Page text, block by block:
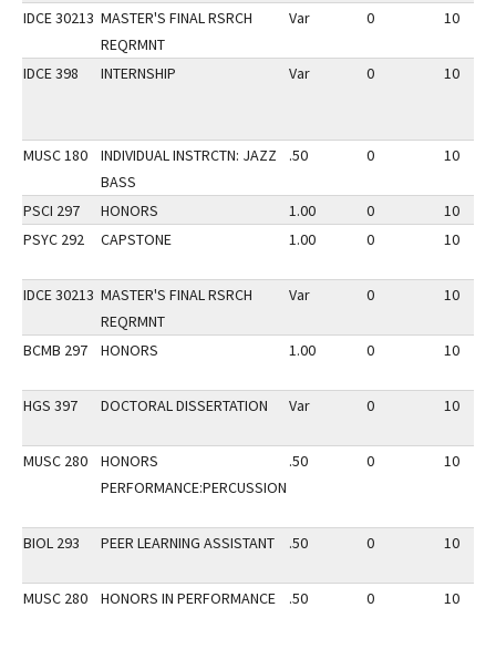
IDCE 30213 MASTER'S FINAL RSRCH
REQRMNT
Var 0 10
IDCE 398 INTERNSHIP Var 0 10
MUSC 180
INDIVIDUAL INSTRCTN: JAZZ
BASS
.50 0 10
PSCI 297 HONORS 1.00 0
10
PSYC 292
CAPSTONE 1.00 0 10
IDCE 30213 MASTER'S FINAL RSRCH
REQRMNT
Var 0 10
BCMB 297 HONORS 1.00 0 10
HGS 397 DOCTORAL DISSERTATION Var 0 10
MUSC 280
HONORS
PERFORMANCE:PERCUSSION
.50 0 10
BIOL 293 PEER LEARNING ASSISTANT .50 0 10
MUSC 280 HONORS IN PERFORMANCE .50 0 10